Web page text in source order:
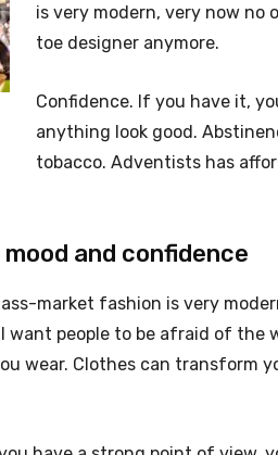
is very modern, very now no
toe designer anymore.
Confidence. If you have it,
anything look good.
tobacco. Adventists has
and confidence
market fashion is very
people to be afraid of the
wear. Clothes can transform